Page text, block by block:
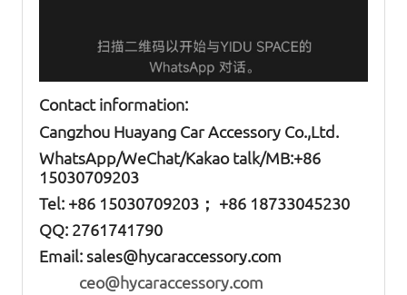
Contact information:
Cangzhou Huayang Car Accessory Co.,Ltd.
WhatsApp/WeChat/Kakao talk/MB:+86
15030709203
Tel: +86 15030709203； +86 18733045230
QQ: 2761741790
Email:sales@hycaraccessory.com
ceo@hycaraccessory.com